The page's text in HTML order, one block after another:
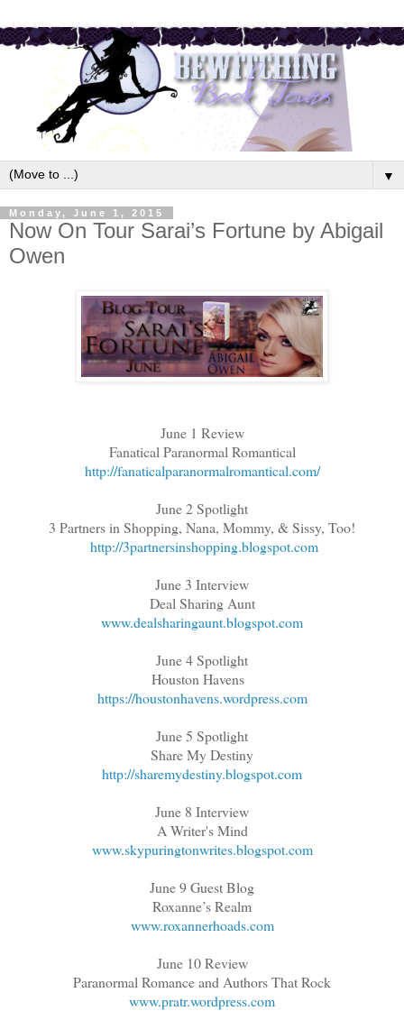
▼
Monday, June 1, 2015
Now On Tour Sarai’s Fortune by Abigail
Owen
June 1 Review
Fanatical Paranormal Romantical
http://fanaticalparanormalromantical.com/
June 2 Spotlight
3 Partners in Shopping, Nana, Mommy, & Sissy, Too!
http://3partnersinshopping.blogspot.com
June 3 Interview
Deal Sharing Aunt
www.dealsharingaunt.blogspot.com
June 4 Spotlight
Houston Havens
https://houstonhavens.wordpress.com
June 5 Spotlight
Share My Destiny
http://sharemydestiny.blogspot.com
June 8 Interview
A Writer's Mind
www.skypuringtonwrites.blogspot.com
June 9 Guest Blog
Roxanne’s Realm
www.roxannerhoads.com
June 10 Review
Paranormal Romance and Authors That Rock
www.pratr.wordpress.com